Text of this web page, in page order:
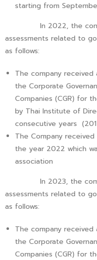
starting from
In 2022, the
assessments related to
as follows:
The company received
the Corporate
Companies (CGR) for
by Thai Institute of
consecutive years
The Company
the year 2022 which
association
In 2023, the
assessments related to
as follows:
The company received
the Corporate
Companies (CGR) for